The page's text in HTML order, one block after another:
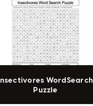
Insectivores WordSearch
Puzzle